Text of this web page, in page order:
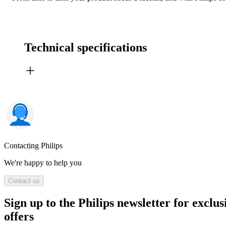
Technical specifications
Contacting Philips
We're happy to help you
Contact us
Sign up to the Philips newsletter for
offers